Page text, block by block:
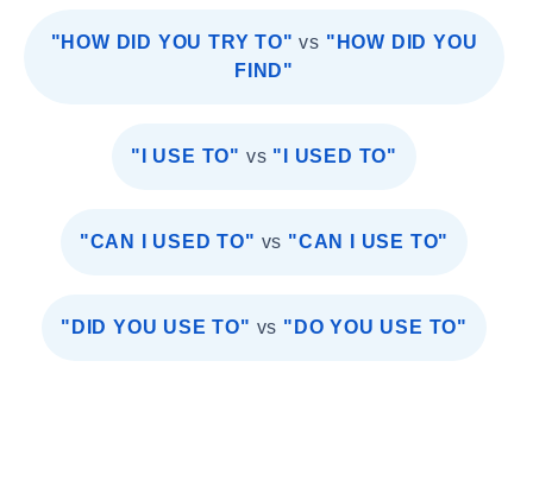
"HOW DID YOU TRY TO" vs "HOW DID YOU
FIND"
"I USE TO" vs "I USED TO"
"CAN I USED TO" vs "CAN I USE TO"
"DID YOU USE TO" vs "DO YOU USE TO"